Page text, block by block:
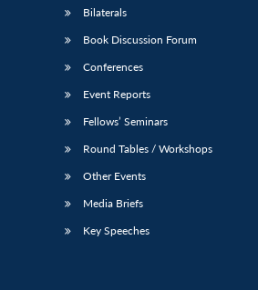
Open
menu
Open
Bilaterals
Book Discussion Forum
Conferences
Event Reports
Fellows’ Seminars
Round Tables / Workshops
Other Events
Media Briefs
Key Speeches